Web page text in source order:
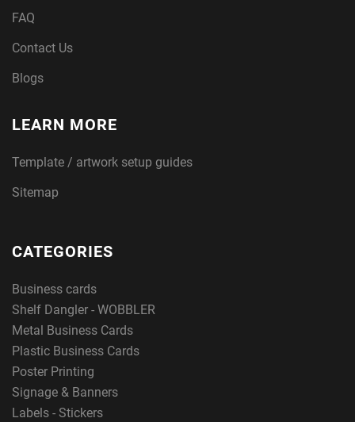
FAQ
Contact Us
Blogs
LEARN MORE
Template / artwork setup guides
Sitemap
CATEGORIES
Business cards
Shelf Dangler - WOBBLER
Metal Business Cards
Plastic Business Cards
Poster Printing
Signage & Banners
Labels - Stickers